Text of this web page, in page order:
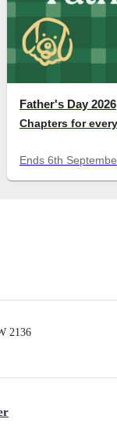
Father's Day 2026
Chapters for
Ends 6th
2136